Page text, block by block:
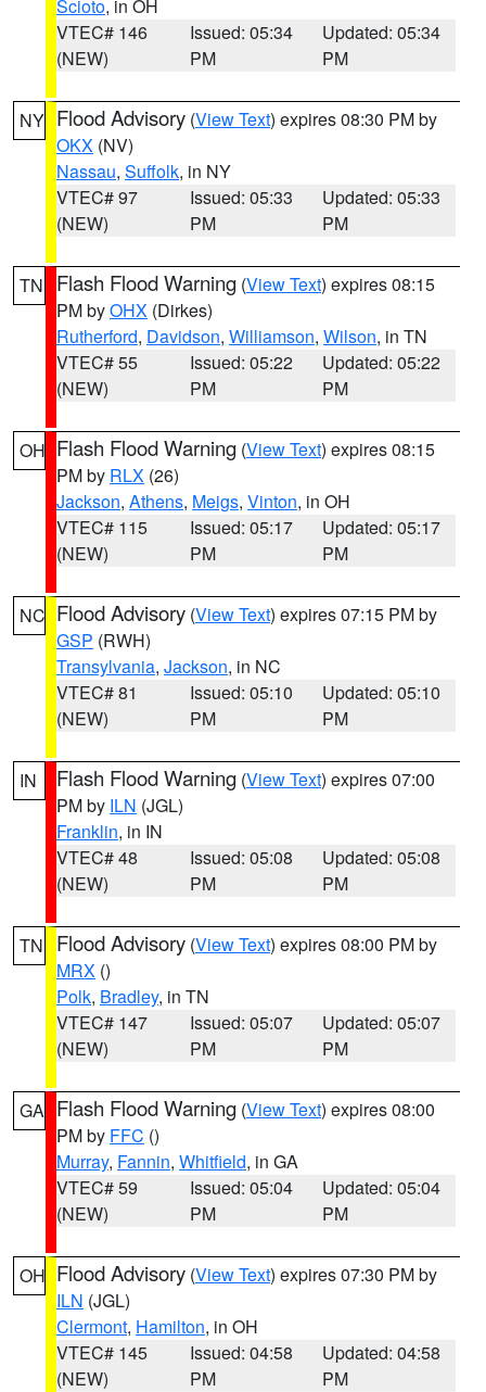
Scioto, in OH
VTEC# 146
(NEW)
Issued: 05:34
PM
Updated: 05:34
PM
NY Flood Advisory (View Text) expires 08:30 PM by
OKX (NV)
Nassau, Suffolk, in NY
VTEC# 97
(NEW)
Issued: 05:33
PM
Updated: 05:33
PM
TN Flash Flood Warning (View Text) expires 08:15
PM byOHX (Dirkes)
Rutherford, Davidson, Williamson, Wilson, in TN
VTEC# 55
(NEW)
Issued: 05:22
PM
Updated: 05:22
PM
OH Flash Flood Warning (View Text) expires 08:15
PM by RLX (26)
Jackson, Athens, Meigs, Vinton, in OH
VTEC# 115
(NEW)
Issued: 05:17
PM
Updated: 05:17
PM
NC Flood Advisory (View Text) expires 07:15 PM by
GSP (RWH)
Transylvania, Jackson, in NC
VTEC# 81
(NEW)
Issued: 05:10
PM
Updated: 05:10
PM
IN Flash Flood Warning (View Text) expires 07:00
PM by ILN (JGL)
Franklin, in IN
VTEC# 48
(NEW)
Issued: 05:08
PM
Updated: 05:08
PM
TN Flood Advisory (View Text) expires 08:00 PM by
MRX ()
Polk, Bradley, in TN
VTEC# 147
(NEW)
Issued: 05:07
PM
Updated: 05:07
PM
GA Flash Flood Warning (View Text) expires 08:00
PM by FFC ()
Murray, Fannin, Whitfield, in GA
VTEC# 59
(NEW)
Issued: 05:04
PM
Updated: 05:04
PM
OH Flood Advisory (View Text) expires 07:30 PM by
ILN (JGL)
Clermont, Hamilton, in OH
VTEC# 145
(NEW)
Issued: 04:58
PM
Updated: 04:58
PM